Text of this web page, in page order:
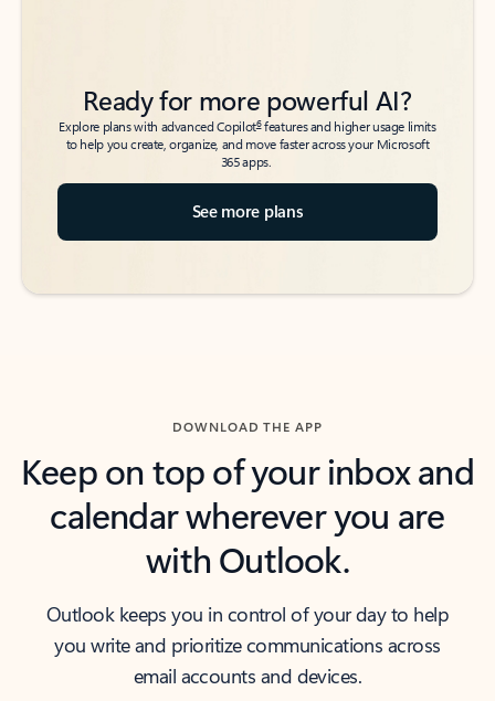
Ready for more powerful AI?
Explore plans with advanced Copilot6features and higher usage limits
to help you create, organize, and move faster across your Microsoft
365 apps.
See more plans
DOWNLOAD THE APP
Keep on top of your inbox and
calendar wherever you are
with Outlook.
Outlook keeps you in control of your day to help
you write and prioritize communications across
email accounts and devices.